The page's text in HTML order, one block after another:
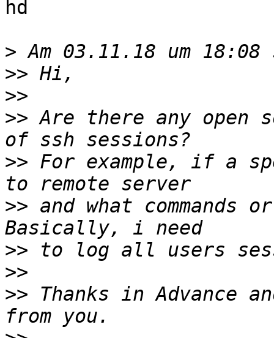
hd
>
>>
>>
>> Are there any open
>> For example, if a
>> and what
>>
>>
>> Thanks in Advance